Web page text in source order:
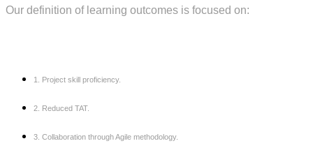
Our definition of learning outcomes is focused on:
1. Project skill proficiency.
2. Reduced TAT.
3. Collaboration through Agile methodology.